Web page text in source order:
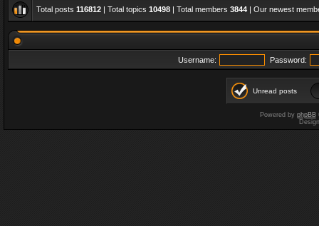
Total posts 116812 | Total topics 10498 | Total members 3844 | Our newest
Username: Password:
Unread posts
Powered by phpBB